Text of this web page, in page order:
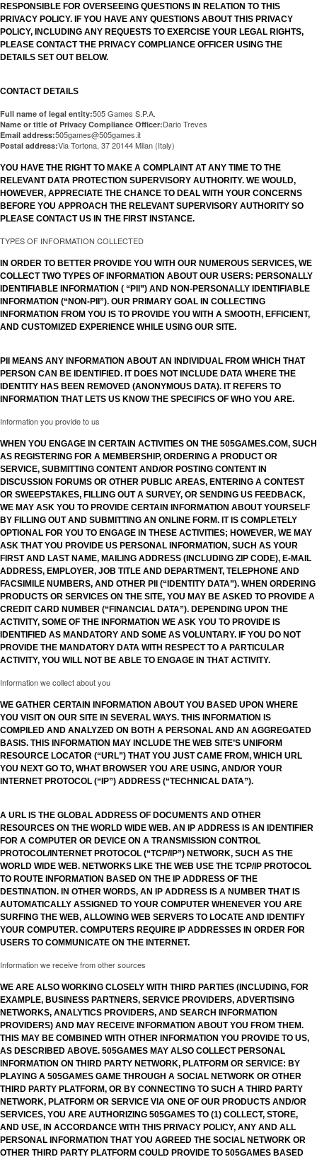
RESPONSIBLE FOR OVERSEEING QUESTIONS IN RELATION TO THIS
PRIVACY POLICY. IF YOU HAVE ANY QUESTIONS ABOUT THIS PRIVACY
POLICY, INCLUDING ANY REQUESTS TO EXERCISE YOUR LEGAL RIGHTS,
PLEASE CONTACT THE PRIVACY COMPLIANCE OFFICER USING THE
DETAILS SET OUT BELOW.
CONTACT DETAILS
Full name of legal entity:505 Games S.P.A.
Name or title of Privacy Compliance Officer:Dario Treves
Email address:505games@505games.it
Postal address:Via Tortona, 37 20144 Milan (Italy)
YOU HAVE THE RIGHT TO MAKE A COMPLAINT AT ANY TIME TO THE
RELEVANT DATA PROTECTION SUPERVISORY AUTHORITY. WE WOULD,
HOWEVER, APPRECIATE THE CHANCE TO DEAL WITH YOUR CONCERNS
BEFORE YOU APPROACH THE RELEVANT SUPERVISORY AUTHORITY SO
PLEASE CONTACT US IN THE FIRST INSTANCE.
TYPES OF INFORMATION COLLECTED
IN ORDER TO BETTER PROVIDE YOU WITH OUR NUMEROUS SERVICES, WE
COLLECT TWO TYPES OF INFORMATION ABOUT OUR USERS: PERSONALLY
IDENTIFIABLE INFORMATION ( “PII”) AND NON-PERSONALLY IDENTIFIABLE
INFORMATION (“NON-PII”). OUR PRIMARY GOAL IN COLLECTING
INFORMATION FROM YOU IS TO PROVIDE YOU WITH A SMOOTH, EFFICIENT,
AND CUSTOMIZED EXPERIENCE WHILE USING OUR SITE.
PII MEANS ANY INFORMATION ABOUT AN INDIVIDUAL FROM WHICH THAT
PERSON CAN BE IDENTIFIED. IT DOES NOT INCLUDE DATA WHERE THE
IDENTITY HAS BEEN REMOVED (ANONYMOUS DATA). IT REFERS TO
INFORMATION THAT LETS US KNOW THE SPECIFICS OF WHO YOU ARE.
Information you provide to us
WHEN YOU ENGAGE IN CERTAIN ACTIVITIES ON THE 505GAMES.COM, SUCH
AS REGISTERING FOR A MEMBERSHIP, ORDERING A PRODUCT OR
SERVICE, SUBMITTING CONTENT AND/OR POSTING CONTENT IN
DISCUSSION FORUMS OR OTHER PUBLIC AREAS, ENTERING A CONTEST
OR SWEEPSTAKES, FILLING OUT A SURVEY, OR SENDING US FEEDBACK,
WE MAY ASK YOU TO PROVIDE CERTAIN INFORMATION ABOUT YOURSELF
BY FILLING OUT AND SUBMITTING AN ONLINE FORM. IT IS COMPLETELY
OPTIONAL FOR YOU TO ENGAGE IN THESE ACTIVITIES; HOWEVER, WE MAY
ASK THAT YOU PROVIDE US PERSONAL INFORMATION, SUCH AS YOUR
FIRST AND LAST NAME, MAILING ADDRESS (INCLUDING ZIP CODE), E-MAIL
ADDRESS, EMPLOYER, JOB TITLE AND DEPARTMENT, TELEPHONE AND
FACSIMILE NUMBERS, AND OTHER PII (“IDENTITY DATA”). WHEN ORDERING
PRODUCTS OR SERVICES ON THE SITE, YOU MAY BE ASKED TO PROVIDE A
CREDIT CARD NUMBER (“FINANCIAL DATA”). DEPENDING UPON THE
ACTIVITY, SOME OF THE INFORMATION WE ASK YOU TO PROVIDE IS
IDENTIFIED AS MANDATORY AND SOME AS VOLUNTARY. IF YOU DO NOT
PROVIDE THE MANDATORY DATA WITH RESPECT TO A PARTICULAR
ACTIVITY, YOU WILL NOT BE ABLE TO ENGAGE IN THAT ACTIVITY.
Information we collect about you
WE GATHER CERTAIN INFORMATION ABOUT YOU BASED UPON WHERE
YOU VISIT ON OUR SITE IN SEVERAL WAYS. THIS INFORMATION IS
COMPILED AND ANALYZED ON BOTH A PERSONAL AND AN AGGREGATED
BASIS. THIS INFORMATION MAY INCLUDE THE WEB SITE’S UNIFORM
RESOURCE LOCATOR (“URL”) THAT YOU JUST CAME FROM, WHICH URL
YOU NEXT GO TO, WHAT BROWSER YOU ARE USING, AND/OR YOUR
INTERNET PROTOCOL (“IP”) ADDRESS (“TECHNICAL DATA”).
A URL IS THE GLOBAL ADDRESS OF DOCUMENTS AND OTHER
RESOURCES ON THE WORLD WIDE WEB. AN IP ADDRESS IS AN IDENTIFIER
FOR A COMPUTER OR DEVICE ON A TRANSMISSION CONTROL
PROTOCOL/INTERNET PROTOCOL (“TCP/IP”) NETWORK, SUCH AS THE
WORLD WIDE WEB. NETWORKS LIKE THE WEB USE THE TCP/IP PROTOCOL
TO ROUTE INFORMATION BASED ON THE IP ADDRESS OF THE
DESTINATION. IN OTHER WORDS, AN IP ADDRESS IS A NUMBER THAT IS
AUTOMATICALLY ASSIGNED TO YOUR COMPUTER WHENEVER YOU ARE
SURFING THE WEB, ALLOWING WEB SERVERS TO LOCATE AND IDENTIFY
YOUR COMPUTER. COMPUTERS REQUIRE IP ADDRESSES IN ORDER FOR
USERS TO COMMUNICATE ON THE INTERNET.
Information we receive from other sources
WE ARE ALSO WORKING CLOSELY WITH THIRD PARTIES (INCLUDING, FOR
EXAMPLE, BUSINESS PARTNERS, SERVICE PROVIDERS, ADVERTISING
NETWORKS, ANALYTICS PROVIDERS, AND SEARCH INFORMATION
PROVIDERS) AND MAY RECEIVE INFORMATION ABOUT YOU FROM THEM.
THIS MAY BE COMBINED WITH OTHER INFORMATION YOU PROVIDE TO US,
AS DESCRIBED ABOVE. 505GAMES MAY ALSO COLLECT PERSONAL
INFORMATION ON THIRD PARTY NETWORK, PLATFORM OR SERVICE: BY
PLAYING A 505GAMES GAME THROUGH A SOCIAL NETWORK OR OTHER
THIRD PARTY PLATFORM, OR BY CONNECTING TO SUCH A THIRD PARTY
NETWORK, PLATFORM OR SERVICE VIA ONE OF OUR PRODUCTS AND/OR
SERVICES, YOU ARE AUTHORIZING 505GAMES TO (1) COLLECT, STORE,
AND USE, IN ACCORDANCE WITH THIS PRIVACY POLICY, ANY AND ALL
PERSONAL INFORMATION THAT YOU AGREED THE SOCIAL NETWORK OR
OTHER THIRD PARTY PLATFORM COULD PROVIDE TO 505GAMES BASED